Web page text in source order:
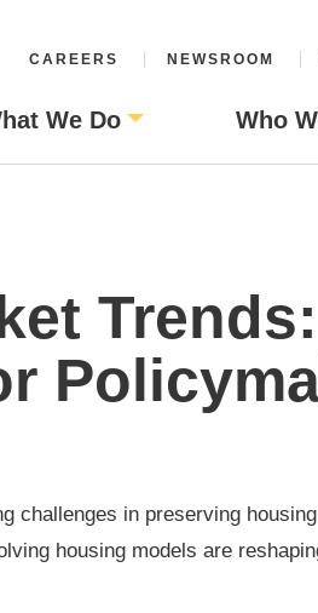
CAREERS NEWSROOM
We Do Who
challenges in preserving
housing models are